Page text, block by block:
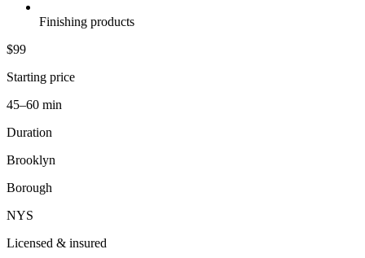
Finishing products
$99
Starting price
45–60 min
Duration
Brooklyn
Borough
NYS
Licensed & insured